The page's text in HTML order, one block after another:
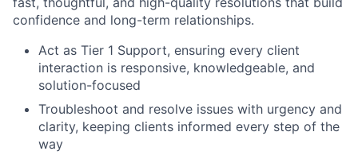
confidence and long-term relationships.
Act as Tier 1 Support, ensuring every client
interaction is responsive, knowledgeable, and
solution-focused
Troubleshoot and resolve issues with urgency and
clarity, keeping clients informed every step of the
way